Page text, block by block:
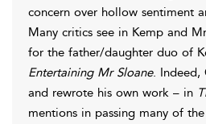
concern over hollow sentiment
Many critics see in Kemp and
for the father/daughter duo of
Entertaining Mr Sloane. Indeed,
and rewrote his own work – in
mentions in passing many of